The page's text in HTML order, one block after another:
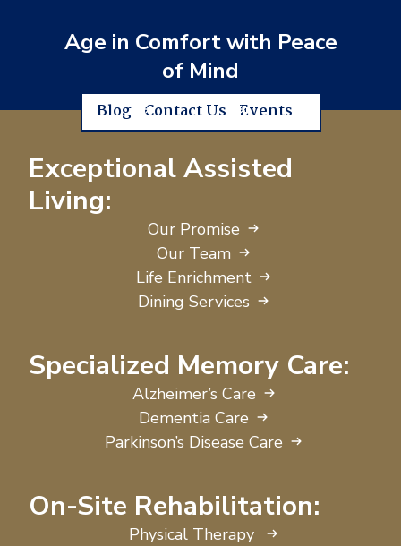
Age in Comfort with Peace
of Mind
Blog Contact Us Events
Exceptional Assisted
Living:
Our Promise
Our Team
Life Enrichment
Dining Services
Specialized Memory Care:
Alzheimer’s Care
Dementia Care
Parkinson’s Disease Care
On-Site Rehabilitation:
Physical Therapy